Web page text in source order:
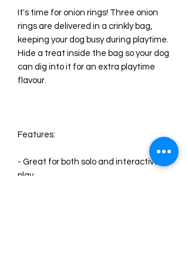
It's time for onion rings! Three onion
rings are delivered in a crinkly bag,
keeping your dog busy during playtime.
Hide a treat inside the bag so your dog
can dig into it for an extra playtime
flavour.
Features:
- Great for both solo and interactive
play